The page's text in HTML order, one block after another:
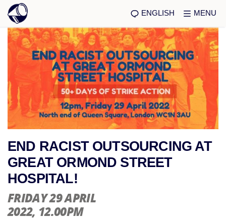
ENGLISH MENU
END RACIST OUTSOURCING AT
GREAT ORMOND STREET
HOSPITAL!
FRIDAY 29 APRIL
2022, 12.00PM